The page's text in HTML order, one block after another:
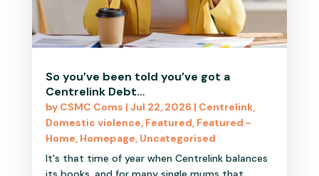
So you’ve been told you’ve got a
Centrelink Debt…
by CSMC Coms | Jul 22, 2026 | Centrelink,
Domestic violence, Featured, Featured -
Home, Homepage, Uncategorised
It's that time of year when Centrelink balances